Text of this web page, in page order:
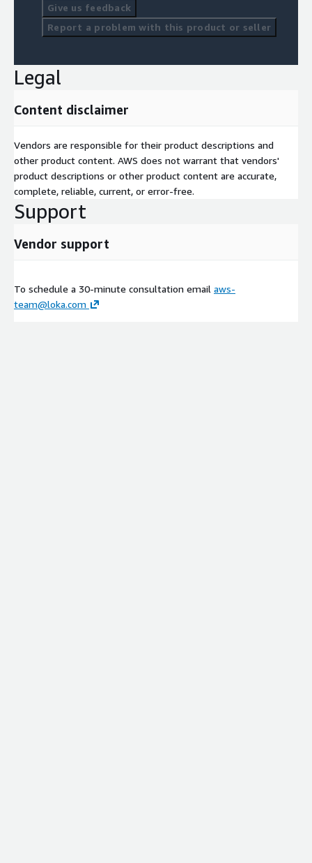
Give us feedback
Report a problem with this product or seller
Legal
Content disclaimer
Vendors are responsible for their product descriptions and
other product content. AWS does not warrant that vendors'
product descriptions or other product content are accurate,
complete, reliable, current, or error-free.
Support
Vendor support
To schedule a 30-minute consultation email aws-
team@loka.com